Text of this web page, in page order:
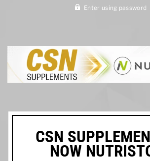
Enter using password
CSN
NOW